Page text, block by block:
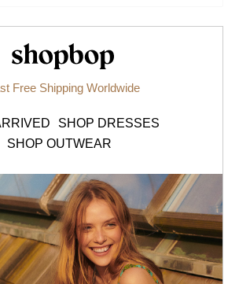
Free Shipping Worldwide
SHOP DRESSES
SHOP OUTWEAR